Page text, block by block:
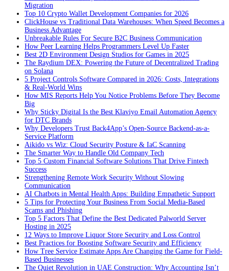
Migration
Top 10 Crypto Wallet Development Companies for 2026
ClickHouse vs Traditional Data Warehouses: When Speed Becomes a
Business Advantage
Unbreakable Rules For Secure B2C Business Communication
How Peer Learning Helps Programmers Level Up Faster
Best 2D Environment Design Studios for Games in 2025
The Raydium DEX: Powering the Future of Decentralized Trading
on Solana
5 Project Controls Software Compared in 2026: Costs, Integrations
& Real-World Wins
How MIS Reports Help You Notice Problems Before They Become
Big
Why Sticky Digital Is the Best Klaviyo Email Automation Agency
for DTC Brands
Why Developers Trust Back4App’s Open-Source Backend-as-a-
Service Platform
Aikido vs Wiz: Cloud Security Posture & IaC Scanning
The Smarter Way to Handle Old Company Tech
Top 5 Custom Financial Software Solutions That Drive Fintech
Success
Strengthening Remote Work Security Without Slowing
Communication
AI Chatbots in Mental Health Apps: Building Empathetic Support
5 Tips for Protecting Your Business From Social Media-Based
Scams and Phishing
Top 5 Factors That Define the Best Dedicated Palworld Server
Hosting in 2025
12 Ways to Improve Liquor Store Security and Loss Control
Best Practices for Boosting Software Security and Efficiency
How Tree Service Estimate Apps Are Changing the Game for Field-
Based Businesses
The Quiet Revolution in UAE Construction: Why Accounting Isn’t